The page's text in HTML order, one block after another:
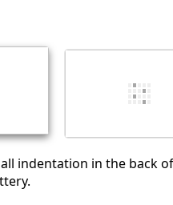
indentation in the back